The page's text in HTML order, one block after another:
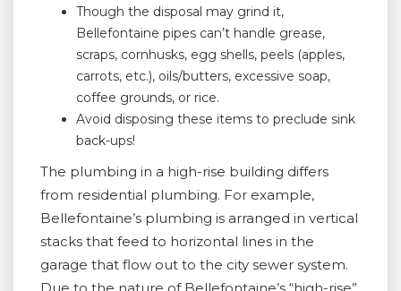
Though the disposal may grind it,
Bellefontaine pipes can’t handle grease,
scraps, cornhusks, egg shells, peels (apples,
carrots, etc.), oils/butters, excessive soap,
coffee grounds, or rice.
Avoid disposing these items to preclude sink
back-ups!
The plumbing in a high-rise building differs
from residential plumbing. For example,
Bellefontaine’s plumbing is arranged in vertical
stacks that feed to horizontal lines in the
garage that flow out to the city sewer system.